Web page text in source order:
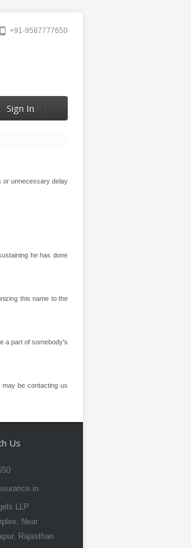
+91-9587777650
Sign In
or unnecessary delay
he has done
this name to the
a part of somebody's
be contacting us
Us
LLP
Near
Rajasthan